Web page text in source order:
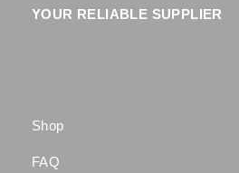
YOUR RELIABLE SUPPLIER
Shop
FAQ